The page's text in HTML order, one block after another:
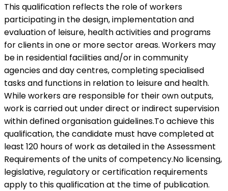
This qualification reflects the role of workers
participating in the design, implementation and
evaluation of leisure, health activities and programs
for clients in one or more sector areas. Workers may
be in residential facilities and/or in community
agencies and day centres, completing specialised
tasks and functions in relation to leisure and health.
While workers are responsible for their own outputs,
work is carried out under direct or indirect supervision
within defined organisation guidelines.To achieve this
qualification, the candidate must have completed at
least 120 hours of work as detailed in the Assessment
Requirements of the units of competency.No licensing,
legislative, regulatory or certification requirements
apply to this qualification at the time of publication.